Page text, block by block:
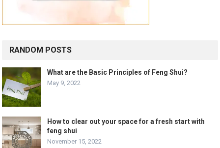
RANDOM POSTS
What are the Basic Principles of Feng Shui?
May 9, 2022
How to clear out your space for a fresh start with
feng shui
November 15, 2022